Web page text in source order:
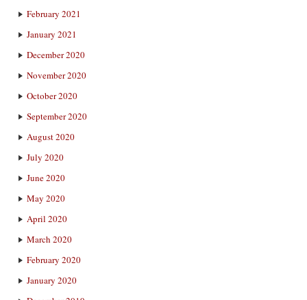
February 2021
January 2021
December 2020
November 2020
October 2020
September 2020
August 2020
July 2020
June 2020
May 2020
April 2020
March 2020
February 2020
January 2020